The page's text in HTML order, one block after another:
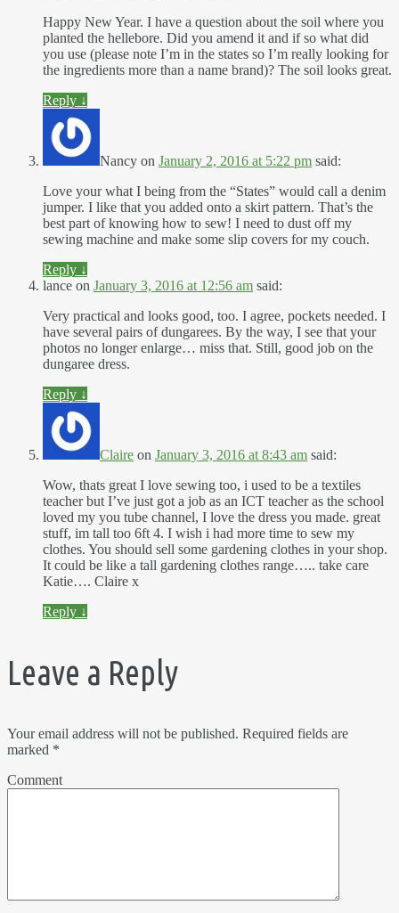
Happy New Year. I have a question about the soil where you
planted the hellebore. Did you amend it and if so what did
you use (please note I’m in the states so I’m really looking for
the ingredients more than a name brand)? The soil looks great.
Reply ↓
Nancy on January 2, 2016 at 5:22 pm said:
Love your what I being from the “States” would call a denim
jumper. I like that you added onto a skirt pattern. That’s the
best part of knowing how to sew! I need to dust off my
sewing machine and make some slip covers for my couch.
Reply ↓
lance on January 3, 2016 at 12:56 am said:
Very practical and looks good, too. I agree, pockets needed. I
have several pairs of dungarees. By the way, I see that your
photos no longer enlarge… miss that. Still, good job on the
dungaree dress.
Reply ↓
Claire on January 3, 2016 at 8:43 am said:
Wow, thats great I love sewing too, i used to be a textiles
teacher but I’ve just got a job as an ICT teacher as the school
loved my you tube channel, I love the dress you made. great
stuff, im tall too 6ft 4. I wish i had more time to sew my
clothes. You should sell some gardening clothes in your shop.
It could be like a tall gardening clothes range….. take care
Katie…. Claire x
Reply ↓
Leave a Reply
Your email address will not be published. Required fields are
marked *
Comment